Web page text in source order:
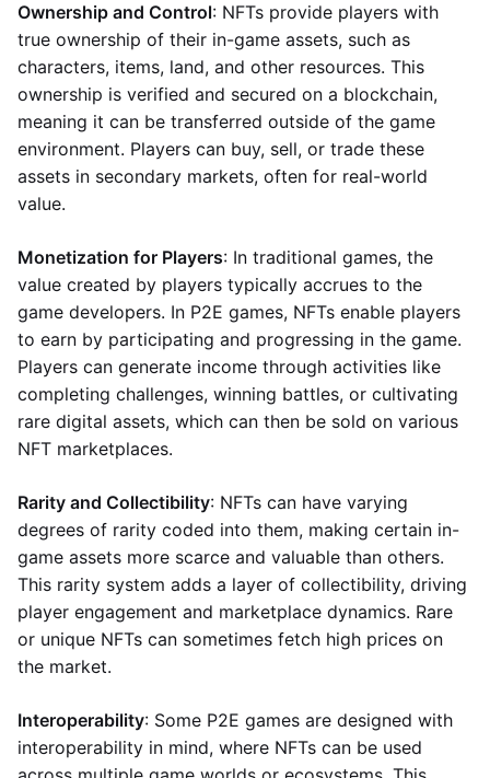
Ownership and Control: NFTs provide players with
true ownership of their in-game assets, such as
characters, items, land, and other resources. This
ownership is verified and secured on a blockchain,
meaning it can be transferred outside of the game
environment. Players can buy, sell, or trade these
assets in secondary markets, often for real-world
value.
Monetization for Players: In traditional games, the
value created by players typically accrues to the
game developers. In P2E games, NFTs enable players
to earn by participating and progressing in the game.
Players can generate income through activities like
completing challenges, winning battles, or cultivating
rare digital assets, which can then be sold on various
NFT marketplaces.
Rarity and Collectibility: NFTs can have varying
degrees of rarity coded into them, making certain in-
game assets more scarce and valuable than others.
This rarity system adds a layer of collectibility, driving
player engagement and marketplace dynamics. Rare
or unique NFTs can sometimes fetch high prices on
the market.
Interoperability: Some P2E games are designed with
interoperability in mind, where NFTs can be used